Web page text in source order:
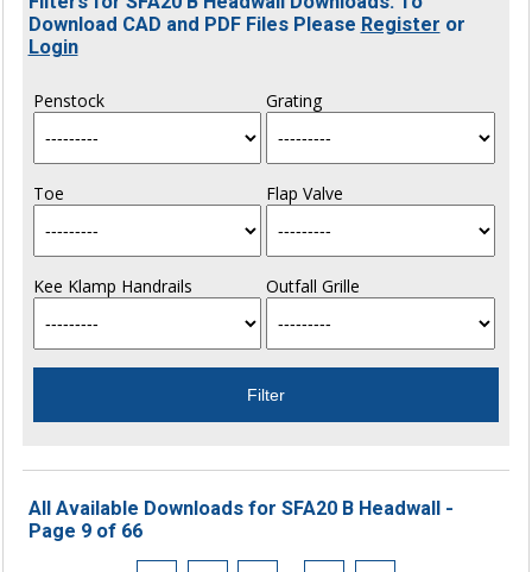
Download CAD and PDF Files Please Register or
Login
Penstock Grating
Toe Flap Valve
Kee Klamp Handrails Outfall Grille
All Available Downloads for SFA20 B Headwall -
Page 9 of 66